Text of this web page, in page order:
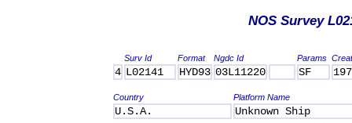
NOS Survey
Surv Id Format Ngdc Id Params
4 L02141 HYD93 03L11220 SF
Country Platform Name
U.S.A. Unknown Ship